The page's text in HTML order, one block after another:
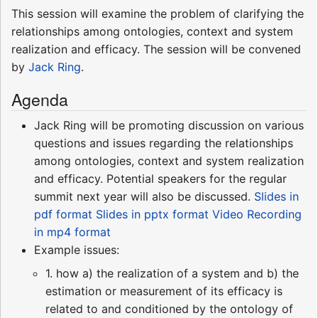
This session will examine the problem of clarifying the
relationships among ontologies, context and system
realization and efficacy. The session will be convened
by Jack Ring.
Agenda
Jack Ring will be promoting discussion on various
questions and issues regarding the relationships
among ontologies, context and system realization
and efficacy. Potential speakers for the regular
summit next year will also be discussed. Slides in
pdf format Slides in pptx format Video Recording
in mp4 format
Example issues:
1. how a) the realization of a system and b) the
estimation or measurement of its efficacy is
related to and conditioned by the ontology of